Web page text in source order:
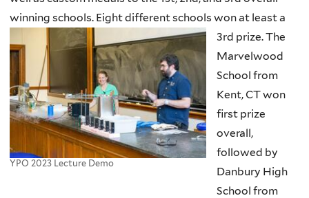
winning schools. Eight different schools won at least a
3rd prize.
YPO 2023 Lecture Demo
The
Marvelwood
School from
Kent, CT won
first prize
overall,
followed by
Danbury High
School from